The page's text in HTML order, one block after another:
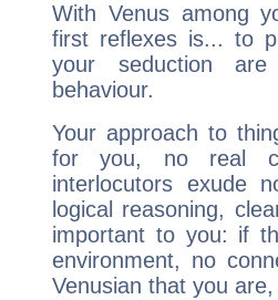
With Venus among
first reflexes is... to
your seduction
behaviour.
Your approach to
for you, no real
interlocutors exude
logical reasoning,
important to you: if
environment, no
Venusian that you